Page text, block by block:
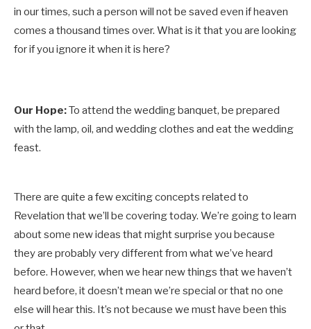
in our times, such a person will not be saved even if heaven
comes a thousand times over. What is it that you are looking
for if you ignore it when it is here?
Our Hope:To attend the wedding banquet, be prepared
with the lamp, oil, and wedding clothes and eat the wedding
feast.
There are quite a few exciting concepts related to
Revelation that we’ll be covering today. We’re going to learn
about some new ideas that might surprise you because
they are probably very different from what we’ve heard
before. However, when we hear new things that we haven’t
heard before, it doesn’t mean we’re special or that no one
else will hear this. It’s not because we must have been this